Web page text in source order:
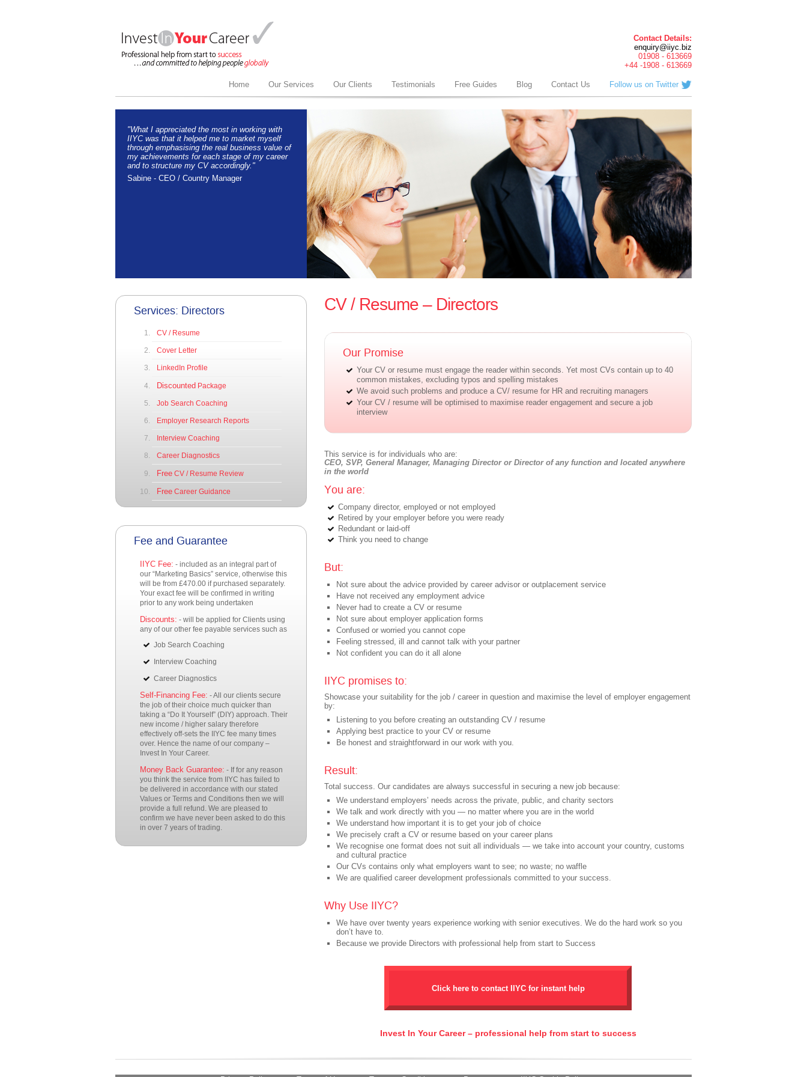
Contact Details:
enquiry@iiyc.biz
01908 - 613669
+44 -1908 - 613669
Home Our Services Our Clients Testimonials Free Guides Blog Contact Us Follow us on Twitter
"What I appreciated the most in working with
IIYC was that it helped me to market myself
through emphasising the real business value of
my achievements for each stage of my career
and to structure my CV accordingly."
Sabine - CEO / Country Manager
Services: Directors
CV / Resume
Cover Letter
LinkedIn Profile
Discounted Package
Job Search Coaching
Employer Research Reports
Interview Coaching
Career Diagnostics
Free CV / Resume Review
Free Career Guidance
Fee and Guarantee
IIYC Fee: - included as an integral part of
our “Marketing Basics” service, otherwise this
will be from £470.00 if purchased separately.
Your exact fee will be confirmed in writing
prior to any work being undertaken
Discounts: - will be applied for Clients using
any of our other fee payable services such as
Job Search Coaching
Interview Coaching
Career Diagnostics
Self-Financing Fee: - All our clients secure
the job of their choice much quicker than
taking a “Do It Yourself” (DIY) approach. Their
new income / higher salary therefore
effectively off-sets the IIYC fee many times
over. Hence the name of our company –
Invest In Your Career.
Money Back Guarantee: - If for any reason
you think the service from IIYC has failed to
be delivered in accordance with our stated
Values or Terms and Conditions then we will
provide a full refund. We are pleased to
confirm we have never been asked to do this
in over 7 years of trading.
CV / Resume – Directors
Our Promise
Your CV or resume must engage the reader within seconds. Yet most CVs contain up to 40
common mistakes, excluding typos and spelling mistakes
We avoid such problems and produce a CV/ resume for HR and recruiting managers
Your CV / resume will be optimised to maximise reader engagement and secure a job
interview
This service is for individuals who are:
CEO, SVP, General Manager, Managing Director or Director of any function and located anywhere
in the world
You are:
Company director, employed or not employed
Retired by your employer before you were ready
Redundant or laid-off
Think you need to change
But:
Not sure about the advice provided by career advisor or outplacement service
Have not received any employment advice
Never had to create a CV or resume
Not sure about employer application forms
Confused or worried you cannot cope
Feeling stressed, ill and cannot talk with your partner
Not confident you can do it all alone
IIYC promises to:
Showcase your suitability for the job / career in question and maximise the level of employer engagement
by:
Listening to you before creating an outstanding CV / resume
Applying best practice to your CV or resume
Be honest and straightforward in our work with you.
Result:
Total success. Our candidates are always successful in securing a new job because:
We understand employers’ needs across the private, public, and charity sectors
We talk and work directly with you — no matter where you are in the world
We understand how important it is to get your job of choice
We precisely craft a CV or resume based on your career plans
We recognise one format does not suit all individuals — we take into account your country, customs
and cultural practice
Our CVs contains only what employers want to see; no waste; no waffle
We are qualified career development professionals committed to your success.
Why Use IIYC?
We have over twenty years experience working with senior executives. We do the hard work so you
don’t have to.
Because we provide Directors with professional help from start to Success
Click here to contact IIYC for instant help
Invest In Your Career – professional help from start to success